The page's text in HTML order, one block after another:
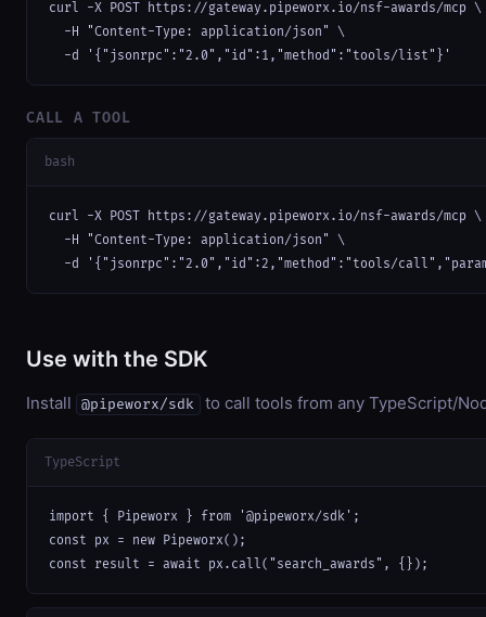
curl -X POST https://gateway.pipeworx.io/nsf-awards/mcp \
  -H "Content-Type: application/json" \
  -d '{"jsonrpc":"2.0","id":1,"method":"tools/list"}'
CALL A TOOL
bash
curl -X POST https://gateway.pipeworx.io/nsf-awards/mcp \
  -H "Content-Type: application/json" \
-d '{"jsonrpc":"2.0","id":2,"method":"tools/
Use with the SDK
Install @pipeworx/sdk to call tools from any TypeScript/
TypeScript
import { Pipeworx } from '@pipeworx/sdk';
const px = new Pipeworx();
const result = await px.call("search_awards", {});